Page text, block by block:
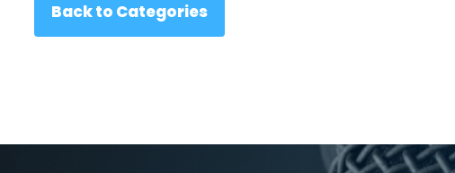
Back to Categories